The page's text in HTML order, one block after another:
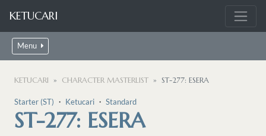
KETUCARI
Menu
KETUCARI CHARACTER MASTERLIST ST-277: ESERA
Starter (ST) ・ Ketucari ・ Standard
ST-277: ESERA